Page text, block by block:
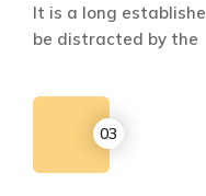
It is a long
be distracted by the